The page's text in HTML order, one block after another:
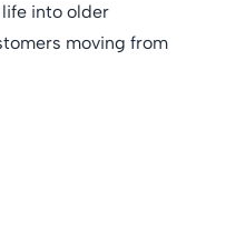
into older
moving from